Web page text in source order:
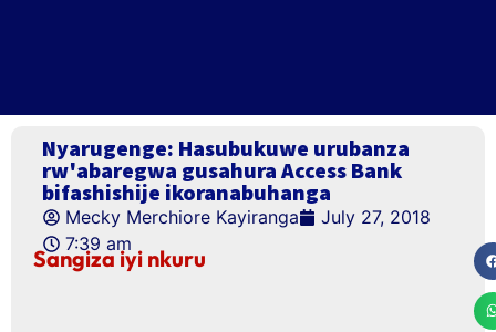
Nyarugenge: Hasubukuwe urubanza
rw'abaregwa gusahura Access Bank
bifashishije ikoranabuhanga
Mecky Merchiore Kayiranga
July 27, 2018
7:39 am
Sangiza iyi nkuru